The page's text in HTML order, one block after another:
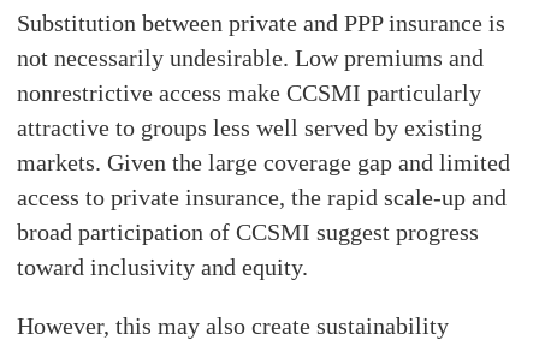
Substitution between private and PPP insurance is
not necessarily undesirable. Low premiums and
nonrestrictive access make CCSMI particularly
attractive to groups less well served by existing
markets. Given the large coverage gap and limited
access to private insurance, the rapid scale-up and
broad participation of CCSMI suggest progress
toward inclusivity and equity.
However, this may also create sustainability